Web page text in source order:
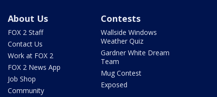
About Us
FOX 2 Staff
Contact Us
Work at FOX 2
FOX 2 News App
Job Shop
Community
Contests
Wallside Windows
Weather Quiz
Gardner White Dream
Team
Mug Contest
Exposed